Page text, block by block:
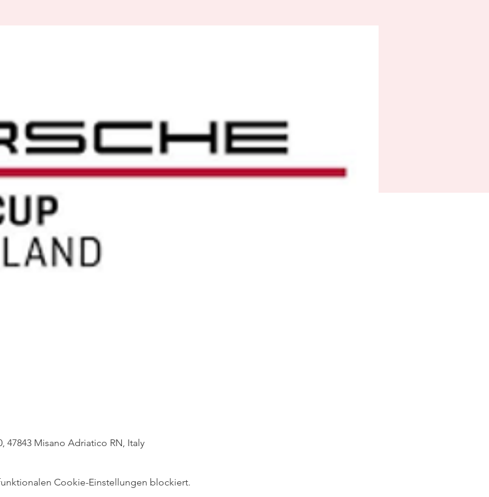
47843 Misano Adriatico RN, Italy
Cookie-Einstellungen blockiert.